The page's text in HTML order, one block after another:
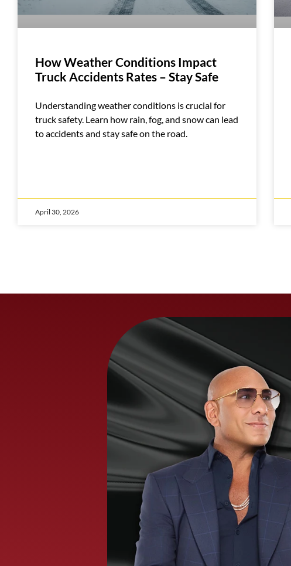
How Weather Conditions Impact
Truck Accidents Rates – Stay Safe
Understanding weather conditions is crucial for
truck safety. Learn how rain, fog, and snow can lead
to accidents and stay safe on the road.
April 30, 2026